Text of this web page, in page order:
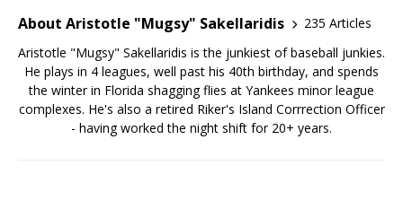
About Aristotle "Mugsy" Sakellaridis
235 Articles
Aristotle "Mugsy" Sakellaridis is the junkiest of baseball junkies.
He plays in 4 leagues, well past his 40th birthday, and spends
the winter in Florida shagging flies at Yankees minor league
complexes. He's also a retired Riker's Island Corrrection Officer
- having worked the night shift for 20+ years.